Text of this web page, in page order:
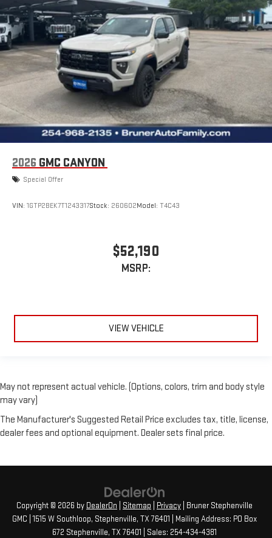
2026 GMC CANYON
Special Offer
VIN: 1GTP2BEK7T1243317Stock: 260602Model: T4C43
$52,190
MSRP:
VIEW VEHICLE
May not represent actual vehicle. (Options, colors, trim and body style
may vary)
The Manufacturer's Suggested Retail Price excludes tax, title, license,
dealer fees and optional equipment. Dealer sets final price.
Copyright © 2026 by DealerOn Sitemap Privacy | Bruner Stephenville
GMC 1515 W Southloop, Stephenville, TX76401
| Mailing Address: PO Box
672 Stephenville, TX 76401
| Sales: 254-434-4381